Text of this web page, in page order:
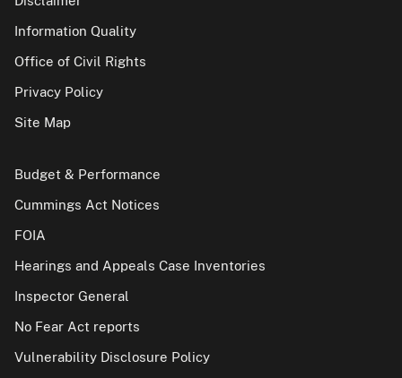
Information Quality
Office of Civil Rights
Privacy Policy
Site Map
Budget & Performance
Cummings Act Notices
FOIA
Hearings and Appeals Case Inventories
Inspector General
No Fear Act reports
Vulnerability Disclosure Policy